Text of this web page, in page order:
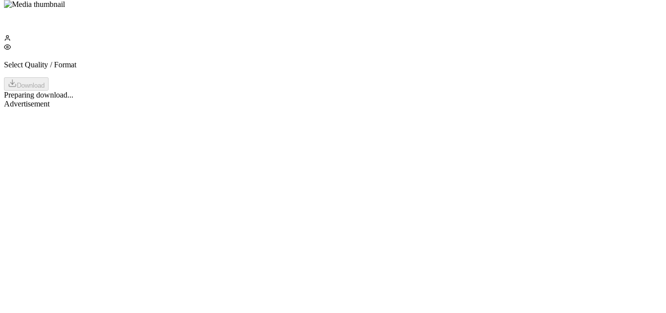
Select Quality / Format
Download
Preparing download...
Advertisement